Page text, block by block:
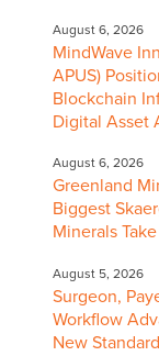
August 6, 2026
MindWave
APUS)
Blockchain
Digital Asset
August 6, 2026
Greenland
Biggest
Minerals
August 5, 2026
Surgeon,
Workflow
New